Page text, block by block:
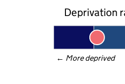
Deprivation
← More deprived